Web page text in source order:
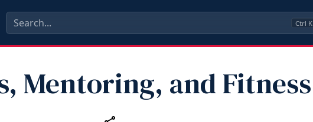
Ctrl K
Mentoring, and Fitness